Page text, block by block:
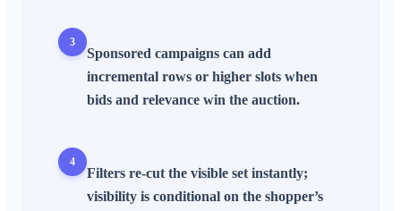
3
Sponsored campaigns can add
incremental rows or higher slots when
bids and relevance win the auction.
4
Filters re-cut the visible set instantly;
visibility is conditional on the shopper’s